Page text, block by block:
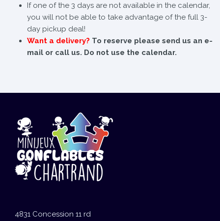
If one of the 3 days are not available in the calendar,
you will not be able to take advantage of the full 3-
day pickup deal!
Want a delivery? To reserve please send us an e-
mail or call us. Do not use the calendar.
4831 Concession 11 rd